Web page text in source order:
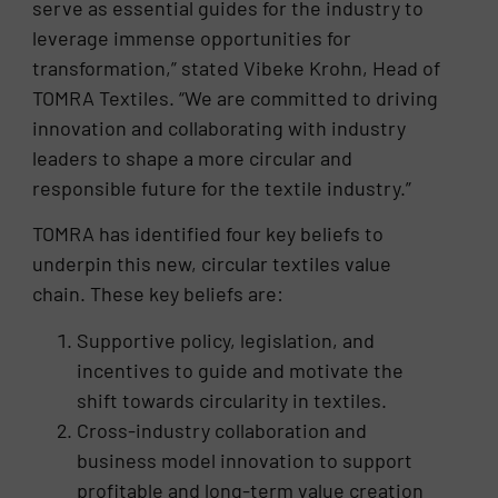
serve as essential guides for the industry to
leverage immense opportunities for
transformation,” stated Vibeke Krohn, Head of
TOMRA Textiles. “We are committed to driving
innovation and collaborating with industry
leaders to shape a more circular and
responsible future for the textile industry.”
TOMRA has identified four key beliefs to
underpin this new, circular textiles value
chain. These key beliefs are:
Supportive policy, legislation, and
incentives to guide and motivate the
shift towards circularity in textiles.
Cross-industry collaboration and
business model innovation to support
profitable and long-term value creation